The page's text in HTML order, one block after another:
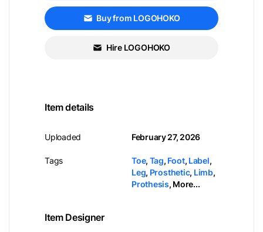
Buy from LOGOHOKO
Hire LOGOHOKO
Item details
Uploaded
Tags
February 27, 2026
Toe, Tag, Foot, Label,
Leg, Prosthetic, Limb,
Prothesis, More...
Item Designer